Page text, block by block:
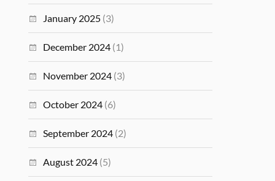
January 2025 (3)
December 2024 (1)
November 2024 (3)
October 2024 (6)
September 2024 (2)
August 2024 (5)